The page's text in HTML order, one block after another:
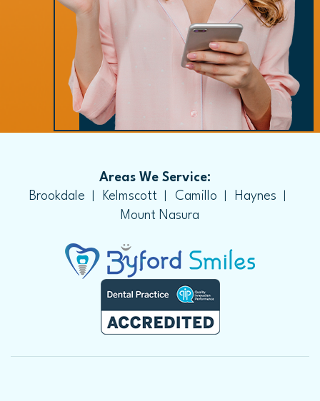
Areas We Service:
Brookdale
Kelmscott Camillo
Haynes
Mount Nasura